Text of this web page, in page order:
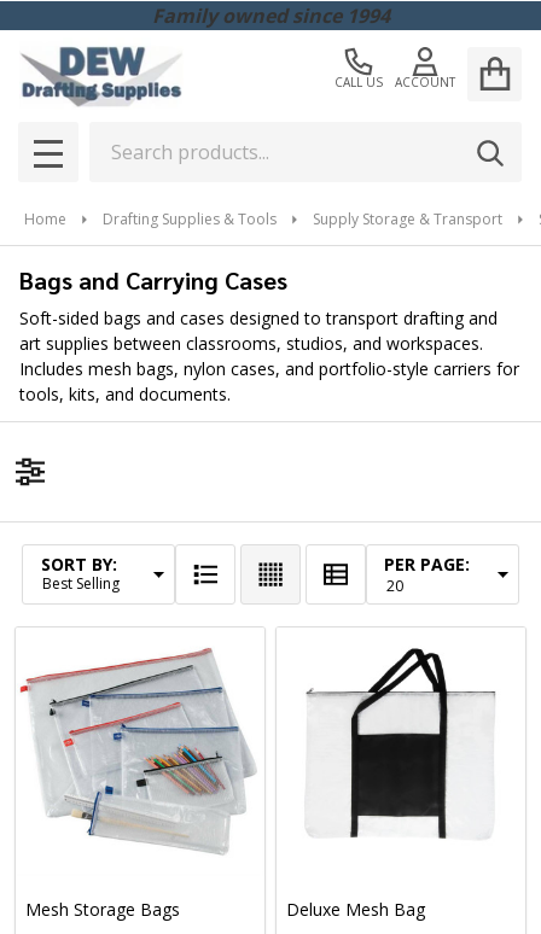
Family owned since 1994
CALL US ACCOUNT
MENU
Home Drafting Supplies & Tools Supply Storage & Transport
Bags and Carrying Cases
Soft-sided bags and cases designed to transport drafting and
art supplies between classrooms, studios, and workspaces.
Includes mesh bags, nylon cases, and portfolio-style carriers for
tools, kits, and documents.
Products
List
SORT BY: PER PAGE:
Mesh Storage Bags Deluxe Mesh Bag